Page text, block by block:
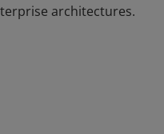
architectures.
and Architects to
architectures.